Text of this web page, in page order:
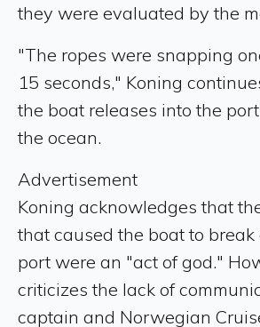
they were evaluated by the
"The ropes were snapping
15 seconds," Koning
the boat releases into the
the ocean.
Advertisement
Koning acknowledges that
that caused the boat to
port were an "act of god."
criticizes the lack of
captain and Norwegian